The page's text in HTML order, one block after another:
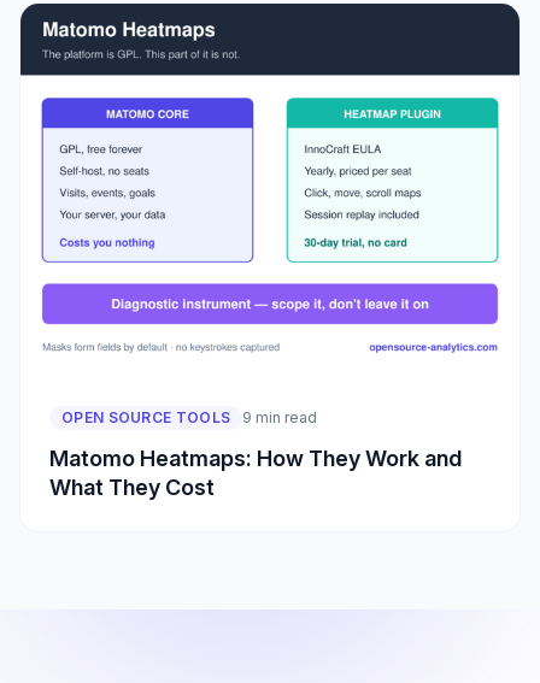
OPEN SOURCE TOOLS 9 min read
Matomo Heatmaps: How They Work and
What They Cost